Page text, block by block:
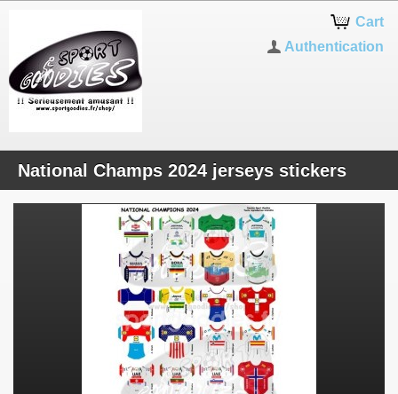
Cart
Authentication
National Champs 2024 jerseys stickers